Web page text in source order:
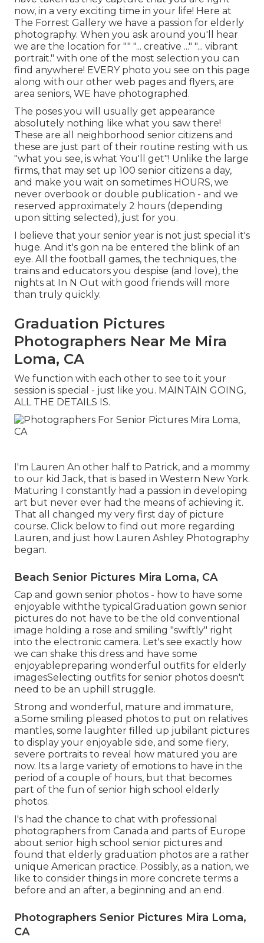
now, in a very exciting time in your life! Here at
The Forrest Gallery we have a passion for elderly
photography. When you ask around you'll hear
we are the location for "" "... creative ..." "... vibrant
portrait." with one of the most selection you can
find anywhere! EVERY photo you see on this page
along with our other web pages and flyers, are
area seniors, WE have photographed.
The poses you will usually get appearance
absolutely nothing like what you saw there!
These are all neighborhood senior citizens and
these are just part of their routine resting with us.
"what you see, is what You'll get"! Unlike the large
firms, that may set up 100 senior citizens a day,
and make you wait on sometimes HOURS, we
never overbook or double publication - and we
reserved approximately 2 hours (depending
upon sitting selected), just for you.
I believe that your senior year is not just special it's
huge. And it's gon na be entered the blink of an
eye. All the football games, the techniques, the
trains and educators you despise (and love), the
nights at In N Out with good friends will more
than truly quickly.
Graduation Pictures
Photographers Near Me Mira
Loma, CA
We function with each other to see to it your
session is special - just like you. MAINTAIN GOING,
ALL THE DETAILS IS.
I'm Lauren An other half to Patrick, and a mommy
to our kid Jack, that is based in Western New York.
Maturing I constantly had a passion in developing
art but never ever had the means of achieving it.
That all changed my very first day of picture
course. Click below to find out more regarding
Lauren, and just how Lauren Ashley Photography
began.
Beach Senior Pictures Mira Loma, CA
Cap and gown senior photos - how to have some
enjoyable withthe typical Graduation gown senior
pictures do not have to be the old conventional
image holding a rose and smiling "swiftly" right
into the electronic camera. Let's see exactly how
we can shake this dress and have some
enjoyablepreparing wonderful outfits for elderly
imagesSelecting outfits for senior photos doesn't
need to be an uphill struggle.
Strong and wonderful, mature and immature,
a.Some smiling pleased photos to put on relatives
mantles, some laughter filled up jubilant pictures
to display your enjoyable side, and some fiery,
severe portraits to reveal how matured you are
now. Its a large variety of emotions to have in the
period of a couple of hours, but that becomes
part of the fun of senior high school elderly
photos.
I's had the chance to chat with professional
photographers from Canada and parts of Europe
about senior high school senior pictures and
found that elderly graduation photos are a rather
unique American practice. Possibly, as a nation, we
like to consider things in more concrete terms a
before and an after, a beginning and an end.
Photographers Senior Pictures Mira Loma,
CA